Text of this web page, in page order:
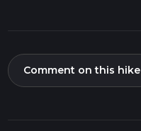
Comment on this hike